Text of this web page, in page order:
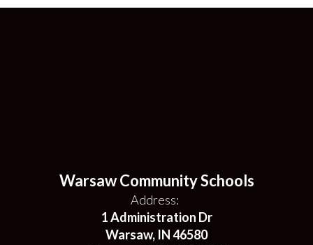
Warsaw Community Schools
Address:
1 Administration Dr
Warsaw, IN 46580